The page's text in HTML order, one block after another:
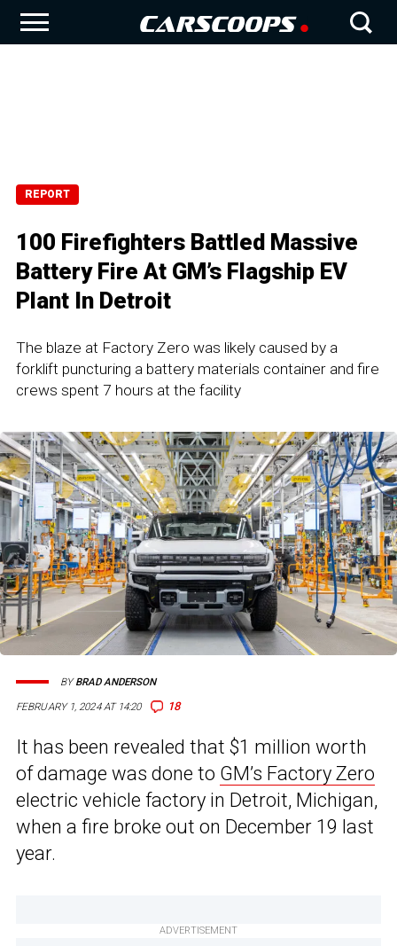
REPORT
100 Firefighters Battled Massive
Battery Fire At GM’s Flagship EV
Plant In Detroit
The blaze at Factory Zero was likely caused by a
forklift puncturing a battery materials container and fire
crews spent 7 hours at the facility
FEBRUARY 1, 2024 AT 14:20 18
BYBRAD ANDERSON
It has been revealed that $1 million worth
of damage was done to GM’s Factory Zero
electric vehicle factory in Detroit, Michigan,
when a fire broke out on December 19 last
year.
ADVERTISEMENT